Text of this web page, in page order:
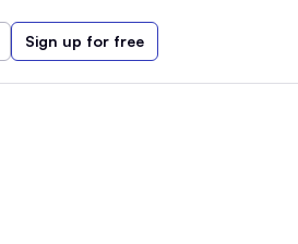
Sign up for free